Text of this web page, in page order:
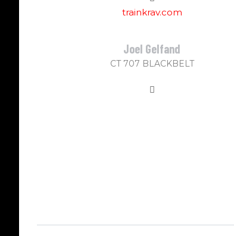
trainkrav.com
Joel Gelfand
CT 707 BLACKBELT